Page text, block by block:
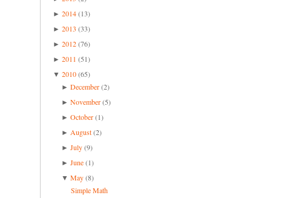
► 2014(13)
► 2013 (33)
► 2012(76)
► 2011 (51)
▼ 2010(65)
►December (2)
►November (5)
►October (1)
► August (2)
►July (9)
►June (1)
▼May (8)
Simple Math